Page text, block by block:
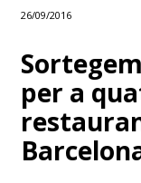
26/09/2016
per a